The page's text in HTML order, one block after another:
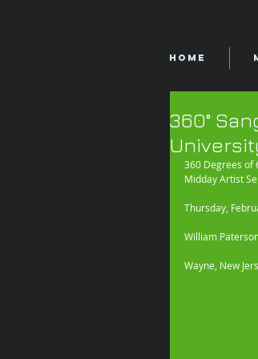
Home
360°
360 Degrees of
Midday Artist
Thursday,
William
Wayne, New